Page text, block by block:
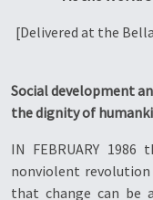
[Delivered at the
Social development
the dignity of
IN FEBRUARY
nonviolent
that change can be